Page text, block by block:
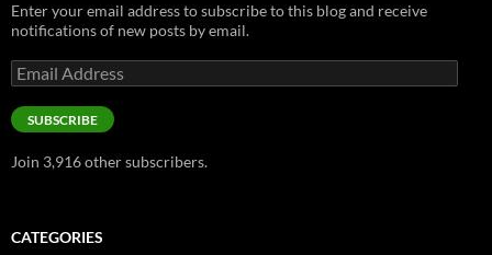
Enter your email address to subscribe to this blog and receive
notifications of new posts by email.
Email
Address
SUBSCRIBE
Join 3,916 other subscribers.
CATEGORIES